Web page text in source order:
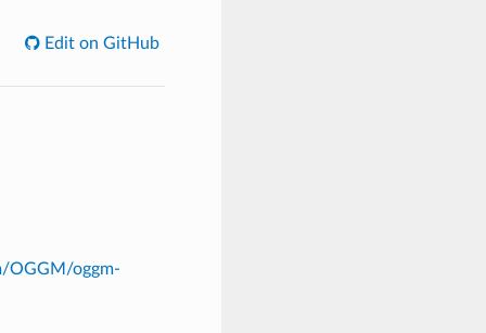
Edit on GitHub
OGGM/oggm-